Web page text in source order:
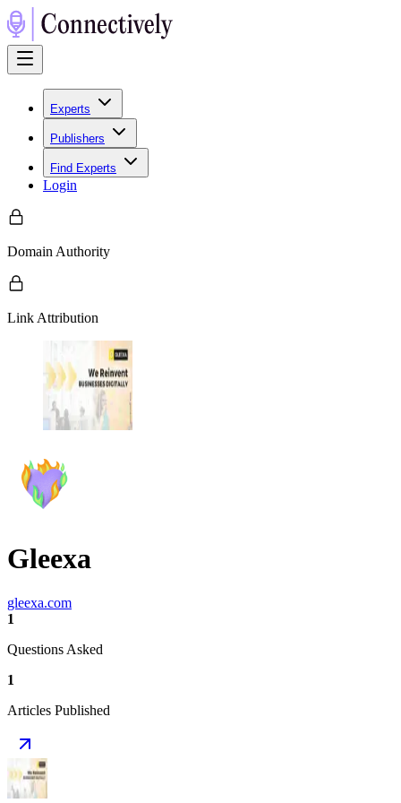
Experts
Publishers
Find Experts
Login
Domain Authority
Link Attribution
Gleexa
gleexa.com
1
Questions Asked
1
Articles Published